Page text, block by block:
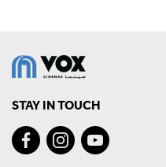
STAY IN TOUCH